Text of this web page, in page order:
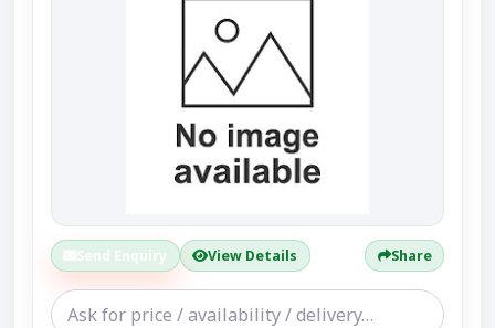
Send Enquiry View Details Share